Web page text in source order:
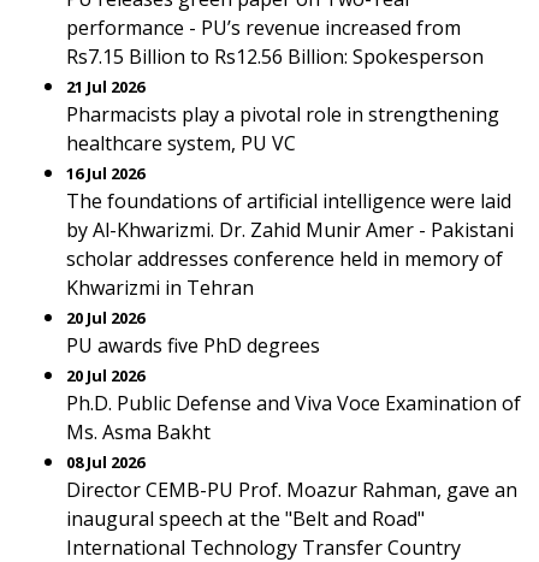
performance - PU’s revenue increased from
Rs7.15 Billion to Rs12.56 Billion: Spokesperson
21 Jul 2026
Pharmacists play a pivotal role in strengthening
healthcare system, PU VC
16 Jul 2026
The foundations of artificial intelligence were laid
by Al-Khwarizmi. Dr. Zahid Munir Amer - Pakistani
scholar addresses conference held in memory of
Khwarizmi in Tehran
20 Jul 2026
PU awards five PhD degrees
20 Jul 2026
Ph.D. Public Defense and Viva Voce Examination of
Ms. Asma Bakht
08 Jul 2026
Director CEMB-PU Prof. Moazur Rahman, gave an
inaugural speech at the "Belt and Road"
International Technology Transfer Country